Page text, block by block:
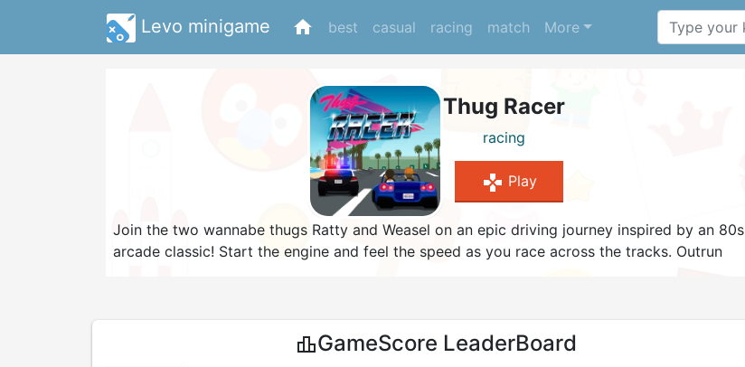
Levo minigame home best casual racing match More
Thug Racer
racing
gamepad Play
Join the two wannabe thugs Ratty and Weasel on an epic driving journey inspired by an 80s
arcade classic! Start the engine and feel the speed as you race across the tracks. Outrun
and you are not going to make their life easy!
leaderboardGameScore LeaderBoard